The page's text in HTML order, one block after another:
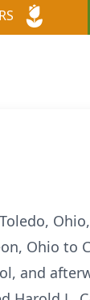
Ohio to
and